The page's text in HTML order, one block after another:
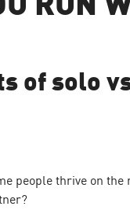
of solo
people thrive on